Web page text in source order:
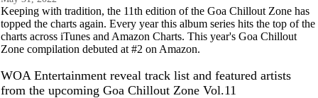
Keeping with tradition, the 11th edition of the Goa Chillout Zone has
topped the charts again. Every year this album series hits the top of the
charts across iTunes and Amazon Charts. This year's Goa Chillout
Zone compilation debuted at #2 on Amazon.
WOA Entertainment reveal track list and featured artists
from the upcoming Goa Chillout Zone Vol.11